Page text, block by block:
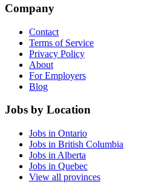
Company
Contact
Terms of Service
Privacy Policy
About
For Employers
Blog
Jobs by Location
Jobs in Ontario
Jobs in British Columbia
Jobs in Alberta
Jobs in Quebec
View all provinces